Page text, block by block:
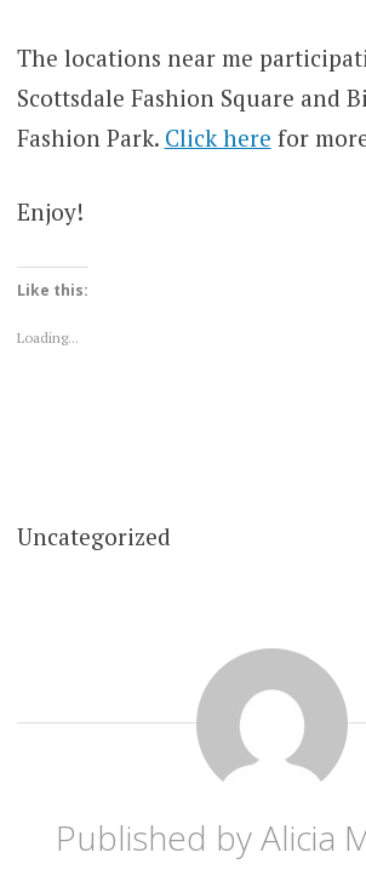
The locations near me
Scottsdale Fashion Square and
Fashion Park. Click here for
Enjoy!
Like this:
Loading...
Uncategorized
Published byAlicia